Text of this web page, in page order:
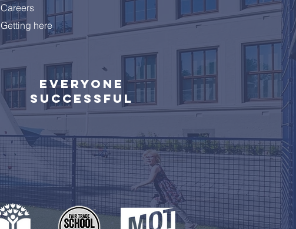
Careers
Getting here
Everyone
successful